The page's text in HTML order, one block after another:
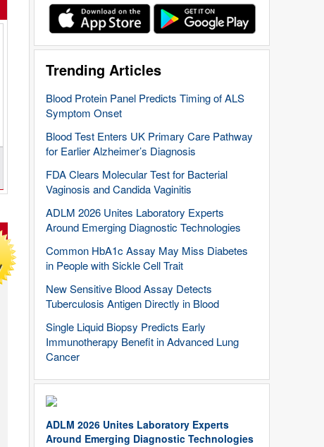
Trending Articles
Blood Protein Panel Predicts Timing of ALS
Symptom Onset
Blood Test Enters UK Primary Care Pathway
for Earlier Alzheimer’s Diagnosis
FDA Clears Molecular Test for Bacterial
Vaginosis and Candida Vaginitis
ADLM 2026 Unites Laboratory Experts
Around Emerging Diagnostic Technologies
Common HbA1c Assay May Miss Diabetes
in People with Sickle Cell Trait
New Sensitive Blood Assay Detects
Tuberculosis Antigen Directly in Blood
Single Liquid Biopsy Predicts Early
Immunotherapy Benefit in Advanced Lung
Cancer
ADLM 2026 Unites Laboratory Experts
Around Emerging Diagnostic Technologies